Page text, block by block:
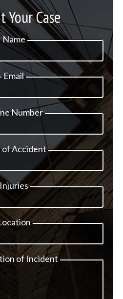
Your Case
Name
Email
Number
of Accident
Injuries
of Incident